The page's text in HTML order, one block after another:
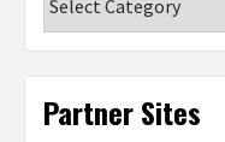
Partner Sites